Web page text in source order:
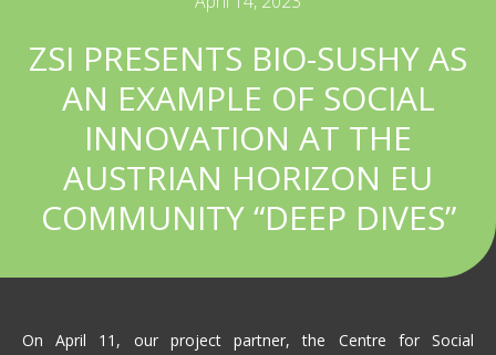
ZSI PRESENTS BIO-SUSHY AS
AN EXAMPLE OF SOCIAL
INNOVATION AT THE
AUSTRIAN HORIZON EU
COMMUNITY “DEEP DIVES”
On April 11, our project partner, the Centre for Social